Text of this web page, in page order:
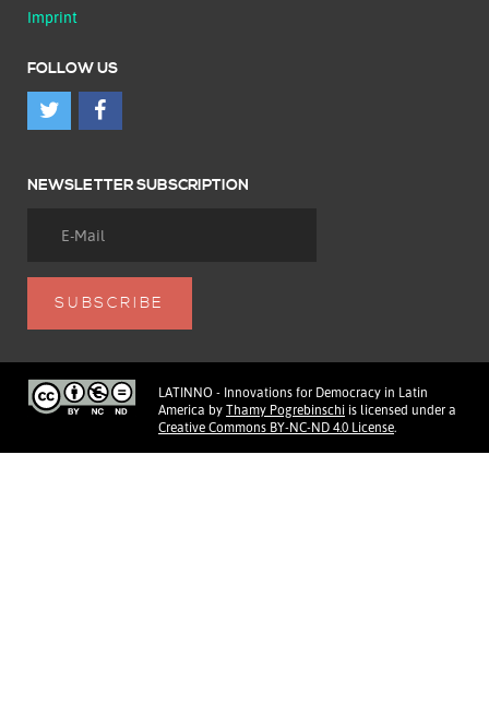
Imprint
FOLLOW US
NEWSLETTER SUBSCRIPTION
LATINNO - Innovations for Democracy in Latin
America by Thamy Pogrebinschi is licensed under a
Creative Commons BY-NC-ND 4.0 License.